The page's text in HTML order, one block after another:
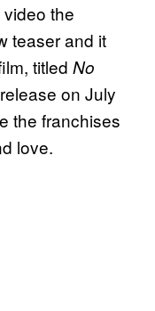
the
teaser and it
titled No
on July
the franchises
love.